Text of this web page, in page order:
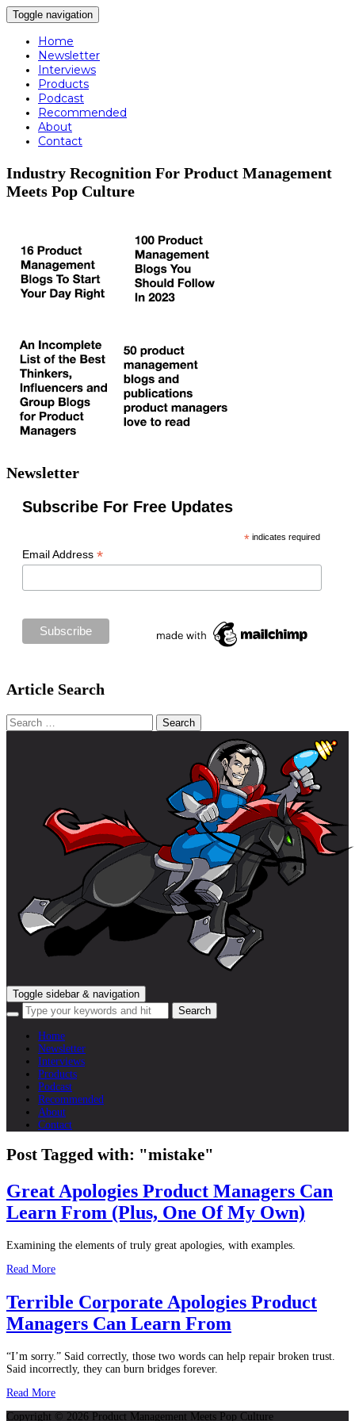
Toggle navigation
Home
Newsletter
Interviews
Products
Podcast
Recommended
About
Contact
Industry Recognition For Product Management
Meets Pop Culture
Newsletter
Subscribe For Free Updates
* indicates required
Email Address *
Article Search
Search
for:
Toggle sidebar & navigation
Home
Newsletter
Interviews
Products
Podcast
Recommended
About
Contact
Post Tagged with: "mistake"
Great Apologies Product Managers Can
Learn From (Plus, One Of My Own)
Examining the elements of truly great apologies, with examples.
Read More
Terrible Corporate Apologies Product
Managers Can Learn From
“I’m sorry.” Said correctly, those two words can help repair broken trust.
Said incorrectly, they can burn bridges forever.
Read More
Copyright © 2026 Product Management Meets Pop Culture